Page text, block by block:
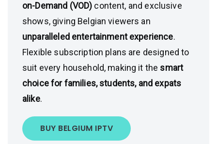
on-Demand (VOD) content, and exclusive
shows, giving Belgian viewers an
unparalleled entertainment experience.
Flexible subscription plans are designed to
suit every household, making it the smart
choice for families, students, and expats
alike.
BUY BELGIUM IPTV